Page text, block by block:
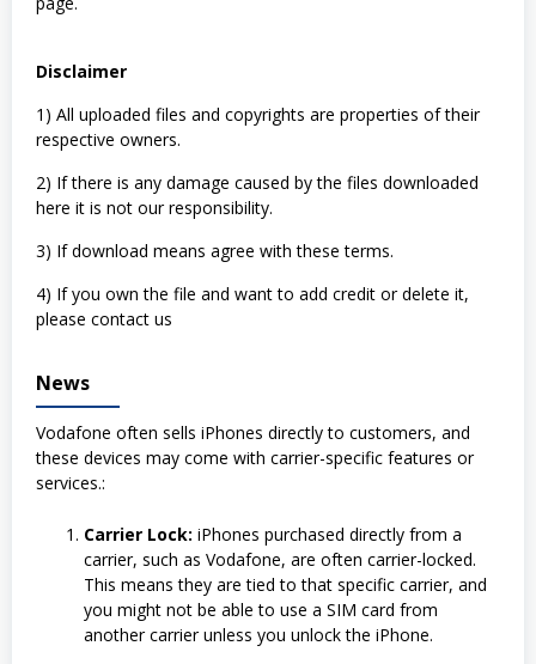
Disclaimer
1) All uploaded files and copyrights are properties of their
respective owners.
2) If there is any damage caused by the files downloaded
here it is not our responsibility.
3) If download means agree with these terms.
4) If you own the file and want to add credit or delete it,
please contact us
News
Vodafone often sells iPhones directly to customers, and
these devices may come with carrier-specific features or
services.:
Carrier Lock: iPhones purchased directly from a
carrier, such as Vodafone, are often carrier-locked.
This means they are tied to that specific carrier, and
you might not be able to use a SIM card from
another carrier unless you unlock the iPhone.